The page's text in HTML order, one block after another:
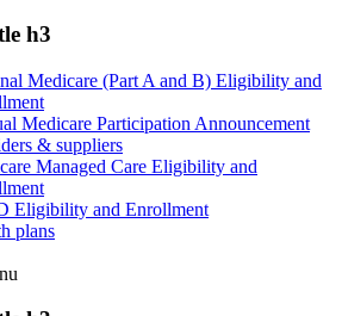
h3
Medicare (Part A and B) Eligibility and
Medicare Participation Announcement
& suppliers
Managed Care Eligibility and
Eligibility and Enrollment
plans